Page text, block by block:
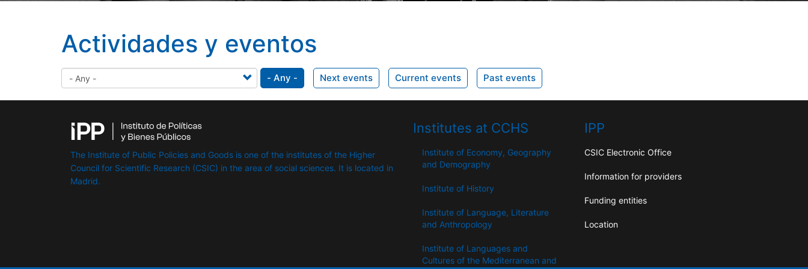
Actividades y eventos
- Any - Next events Current events Past events
The Institute of Public Policies and Goods is one of the institutes of the Higher
Council for Scientific Research (CSIC) in the area of ​​social sciences. It is located in
Madrid.
Institutes at CCHS
Institute of Economy, Geography
and Demography
Institute of History
Institute of Language, Literature
and Anthropology
Institute of Languages ​​and
Cultures of the Mediterranean and
IPP
CSIC Electronic Office
Information for providers
Funding entities
Location